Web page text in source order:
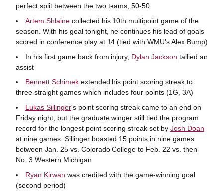
perfect split between the two teams, 50-50
Artem Shlainecollected his 10th multipoint game of the
season. With his goal tonight, he continues his lead of goals
scored in conference play at 14 (tied with WMU's Alex Bump)
In his first game back from injury, Dylan Jackson tallied an
assist
Bennett Schimekextended his point scoring streak to
three straight games which includes four points (1G, 3A)
Lukas Sillinger's point scoring streak came to an end on
Friday night, but the graduate winger still tied the program
record for the longest point scoring streak set by Josh Doan
at nine games. Sillinger boasted 15 points in nine games
between Jan. 25 vs. Colorado College to Feb. 22 vs. then-
No. 3 Western Michigan
Ryan Kirwan was credited with the game-winning goal
(second period)